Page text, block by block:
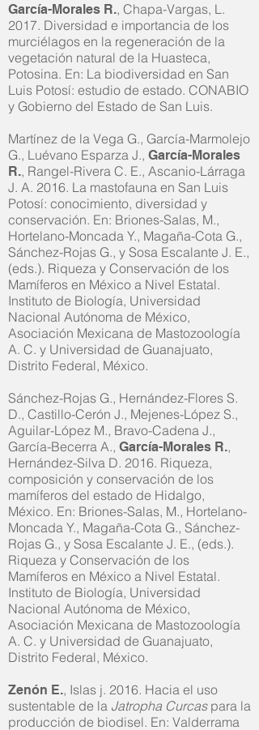
García-Morales R., Chapa-Vargas, L.
2017. Diversidad e importancia de los
murciélagos en la regeneración de la
vegetación natural de la Huasteca,
Potosina. En: La biodiversidad en San
Luis Potosí: estudio de estado. CONABIO
y Gobierno del Estado de San Luis.
Martínez de la Vega G., García-Marmolejo
G., Luévano Esparza J., García-Morales
R., Rangel-Rivera C. E., Ascanio-Lárraga
J. A. 2016. La mastofauna en San Luis
Potosí: conocimiento, diversidad y
conservación. En: Briones-Salas, M.,
Hortelano-Moncada Y., Magaña-Cota G.,
Sánchez-Rojas G., y Sosa Escalante J. E.,
(eds.). Riqueza y Conservación de los
Mamíferos en México a Nivel Estatal.
Instituto de Biología, Universidad
Nacional Autónoma de México,
Asociación Mexicana de Mastozoología
A. C. y Universidad de Guanajuato,
Distrito Federal, México.
Sánchez-Rojas G., Hernández-Flores S.
D., Castillo-Cerón J., Mejenes-López S.,
Aguilar-López M., Bravo-Cadena J.,
García-Becerra A., García-Morales R.,
Hernández-Silva D. 2016. Riqueza,
composición y conservación de los
mamíferos del estado de Hidalgo,
México. En: Briones-Salas, M., Hortelano-
Moncada Y., Magaña-Cota G., Sánchez-
Rojas G., y Sosa Escalante J. E., (eds.).
Riqueza y Conservación de los
Mamíferos en México a Nivel Estatal.
Instituto de Biología, Universidad
Nacional Autónoma de México,
Asociación Mexicana de Mastozoología
A. C. y Universidad de Guanajuato,
Distrito Federal, México.
Zenón E., Islas j. 2016. Hacia el uso
sustentable de la Jatropha Curcaspara la
producción de biodisel. En: Valderrama